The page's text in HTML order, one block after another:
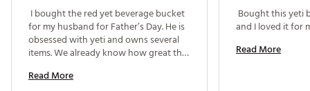
I bought the red yet beverage bucket
for my husband for Father’s Day. He is
obsessed with yeti and owns several
items. We already know how great the
wanting this item specifically to keep
Read More
Bought this yeti
Read More